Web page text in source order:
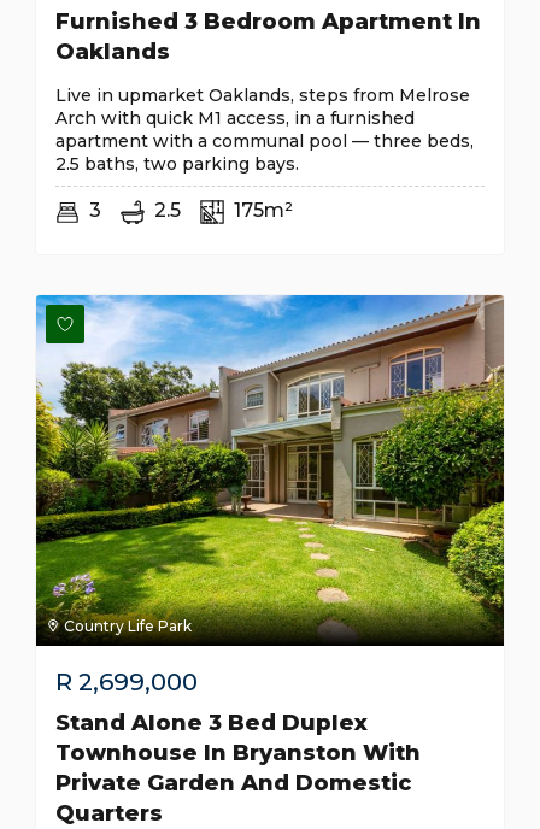
Furnished 3 Bedroom Apartment In
Oaklands
Live in upmarket Oaklands, steps from Melrose
Arch with quick M1 access, in a furnished
apartment with a communal pool — three beds,
2.5 baths, two parking bays.
3 2.5 175m²
Country Life Park
R 2,699,000
Stand Alone 3 Bed Duplex
Townhouse In Bryanston With
Private Garden And Domestic
Quarters